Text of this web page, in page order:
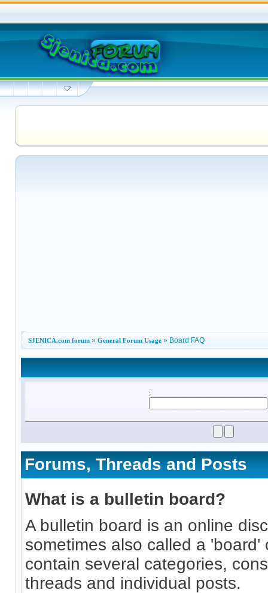
SJENICA.com forum » General Forum Usage » Board FAQ
:
Forums, Threads and Posts
What is a bulletin board?
A bulletin board is an online
sometimes also called a 'board'
contain several categories,
threads and individual posts.